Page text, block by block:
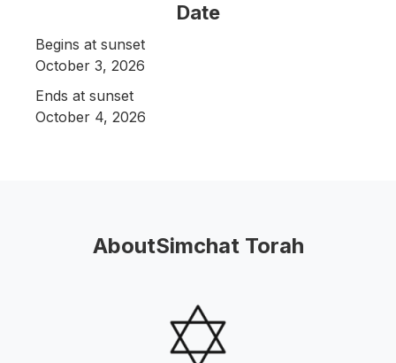
Date
Begins at sunset
October 3, 2026
Ends at sunset
October 4, 2026
AboutSimchat Torah